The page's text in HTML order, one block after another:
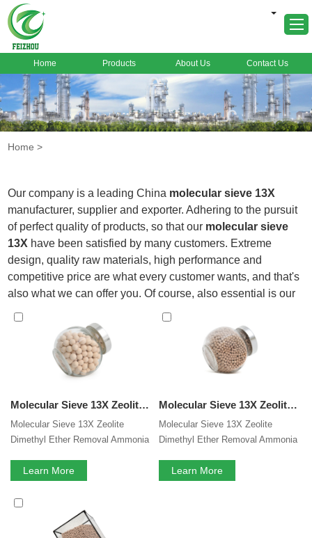
About Us
Products
News
FAQ
Contact Us
Home Products About Us Contact Us
Home >
Our company is a leading China molecular sieve 13X
manufacturer, supplier and exporter. Adhering to the pursuit
of perfect quality of products, so that our molecular sieve
13X have been satisfied by many customers. Extreme
design, quality raw materials, high performance and
competitive price are what every customer wants, and that's
also what we can offer you. Of course, also essential is our
perfect after-sales service. If you are interested in our
molecular sieve 13X
services, you can consult us now, we
will reply to you in time!
Molecular Sieve 13X Zeolite Dimethyl Ether Removal Ammonia Synthesis Gas Drying Desiccant
Molecular Sieve 13X Zeolite
Dimethyl Ether Removal Ammonia
Molecular Sieve Desiccant As
Learn More
Molecular Sieve 13X Zeolite Dimethyl Ether Removal Synthesis Gas Drying Desiccant
Molecular Sieve 13X Zeolite
Dimethyl Ether Removal Ammonia
Molecular Sieve Desiccant As
Learn More